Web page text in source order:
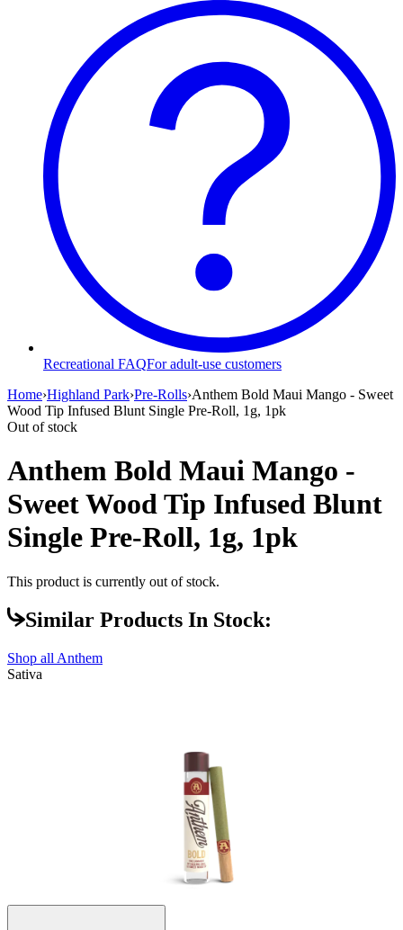
Recreational FAQFor adult-use customers
Home›Highland Park›Pre-Rolls›Anthem Bold Maui Mango - Sweet
Wood Tip Infused Blunt Single Pre-Roll, 1g, 1pk
Out of stock
Anthem Bold Maui Mango -
Sweet Wood Tip Infused Blunt
Single Pre-Roll, 1g, 1pk
This product is currently out of stock.
Similar Products In Stock:
Shop all Anthem
Sativa